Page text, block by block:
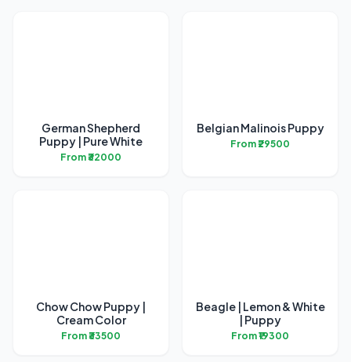
German Shepherd
Puppy | Pure White
From ₹32000
Belgian Malinois Puppy
From ₹29500
Chow Chow Puppy |
Cream Color
From ₹33500
Beagle | Lemon & White
| Puppy
From ₹19300